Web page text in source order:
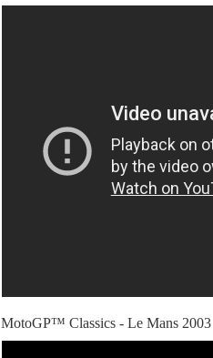
MotoGP™ Classics - Le Mans 2003